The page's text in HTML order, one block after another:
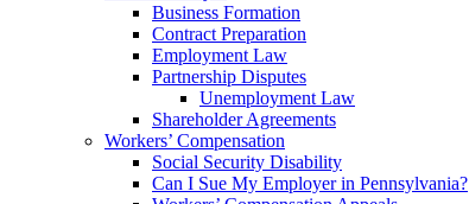
Business Formation
Contract Preparation
Employment Law
Partnership Disputes
Unemployment Law
Shareholder Agreements
Workers’ Compensation
Social Security Disability
Can I Sue My Employer in Pennsylvania?